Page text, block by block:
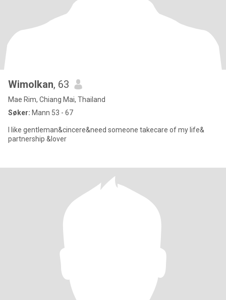
Wimolkan, 63
Mae Rim, Chiang Mai, Thailand
Søker: Mann 53 - 67
I like gentleman&cincere&need someone takecare of my life&
partnership &lover